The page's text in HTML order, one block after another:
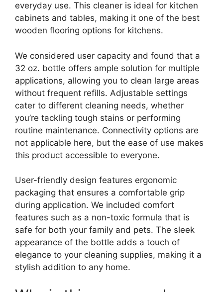
everyday use. This cleaner is ideal for kitchen
cabinets and tables, making it one of the best
wooden flooring options for kitchens.
We considered user capacity and found that a
32 oz. bottle offers ample solution for multiple
applications, allowing you to clean large areas
without frequent refills. Adjustable settings
cater to different cleaning needs, whether
you’re tackling tough stains or performing
routine maintenance. Connectivity options are
not applicable here, but the ease of use makes
this product accessible to everyone.
User-friendly design features ergonomic
packaging that ensures a comfortable grip
during application. We included comfort
features such as a non-toxic formula that is
safe for both your family and pets. The sleek
appearance of the bottle adds a touch of
elegance to your cleaning supplies, making it a
stylish addition to any home.